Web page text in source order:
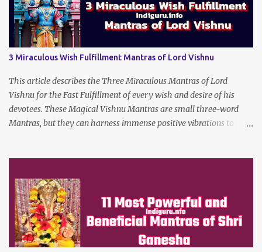
3 Miraculous Wish Fulfillment Mantras of Lord Vishnu
This article describes the Three Miraculous Mantras of Lord
Vishnu for the Fast Fulfillment of every wish and desire of his
devotees. These Magical Vishnu Mantras are small three-word
Mantras, but they can harness immense positive vibrations to